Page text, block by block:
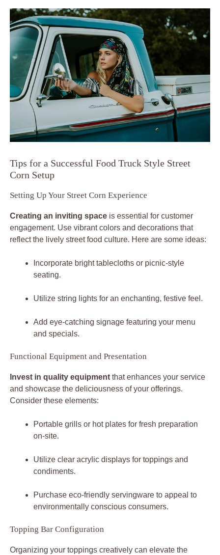
Tips for a Successful Food Truck Style Street
Corn Setup
Setting Up Your Street Corn Experience
Creating an inviting space is essential for customer
engagement. Use vibrant colors and decorations that
reflect the lively street food culture. Here are some ideas:
Incorporate bright tablecloths or picnic-style
seating.
Utilize string lights for an enchanting, festive feel.
Add eye-catching signage featuring your menu
and specials.
Functional Equipment and Presentation
Invest in quality equipment that enhances your service
and showcase the deliciousness of your offerings.
Consider these elements:
Portable grills or hot plates for fresh preparation
on-site.
Utilize clear acrylic displays for toppings and
condiments.
Purchase eco-friendly servingware to appeal to
environmentally conscious consumers.
Topping Bar Configuration
Organizing your toppings creatively can elevate the